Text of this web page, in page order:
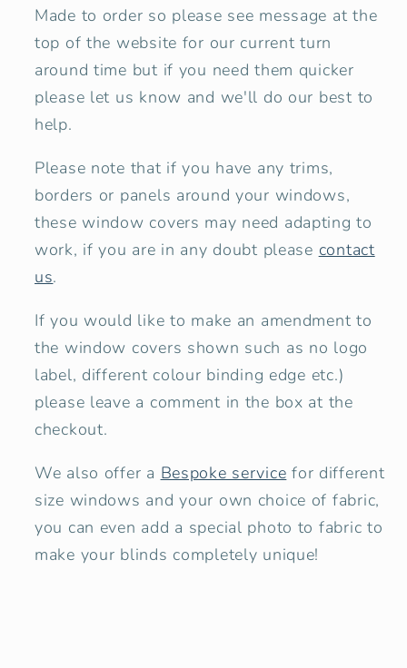
Made to order so please see message at the
top of the website for our currentturn
around time but if you need them quicker
please let us know and we'll do our best to
help.
Please note that if you have any trims,
borders or panels around your windows,
these window covers may need adapting to
work, if you are in any doubt please contact
us.
If you would like to make an amendment to
the window covers shown such as no logo
label, different colour binding edge etc.)
please leave a comment in the box at the
checkout.
We also offer a Bespoke service for different
size windows and your own choice of fabric,
you can even add a special photo to fabric to
make your blinds completely unique!